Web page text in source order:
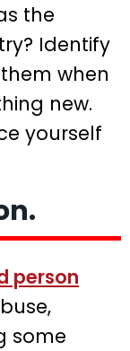
the
Identify
when
new.
yourself
person
some